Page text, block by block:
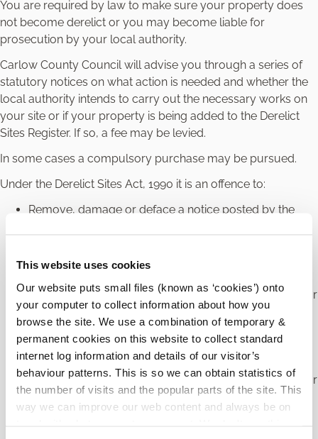
This website uses cookies
Our website puts small files (known as ‘cookies’) onto
your computer to collect information about how you
browse the site. We use a combination of temporary &
permanent cookies on this website to collect standard
internet log information and details of our visitor’s
behaviour patterns. This is so we can obtain statistics of
the number of visits and the popular parts of the site. This
way we can improve our web content and always be on
You are required by law to make sure your property does
not become derelict or you may become liable for
prosecution by your local authority.
Carlow County Council will advise you through a series of
statutory notices on what action is needed and whether the
local authority intends to carry out the necessary works on
your site or if your property is being added to the Derelict
Sites Register. If so, a fee may be levied.
In some cases a compulsory purchase may be pursued.
Under the Derelict Sites Act, 1990 it is an offence to:
Remove, damage or deface a notice posted by the
authority to prevent a property from being classed as
Fail to notify the local authority of the transfer of land or
interest in land (other than by will or on an intestacy)
from one person to another. Both parties must notify
the local authority in writing within four weeks of the
transfer.
Fail to notify the local authority of the transfer of land or
interest in land by will or on an intestacy. The new
owner must notify the local authority in writing within